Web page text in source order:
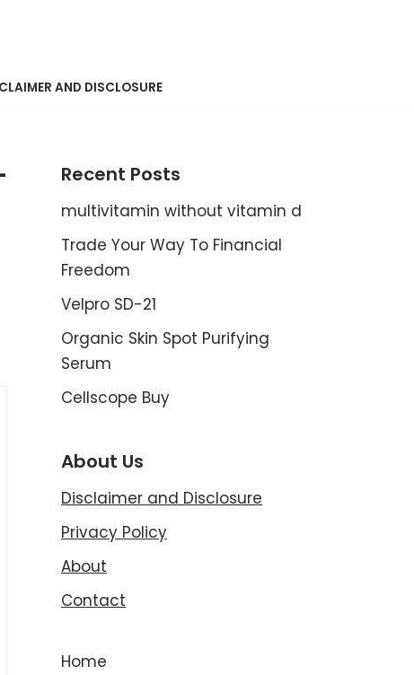
AND DISCLOSURE
Recent Posts
multivitamin without vitamin d
Trade Your Way To Financial
Freedom
Velpro SD-21
Organic Skin Spot Purifying
Serum
Cellscope Buy
About Us
Disclaimer and Disclosure
Privacy Policy
About
Contact
Home